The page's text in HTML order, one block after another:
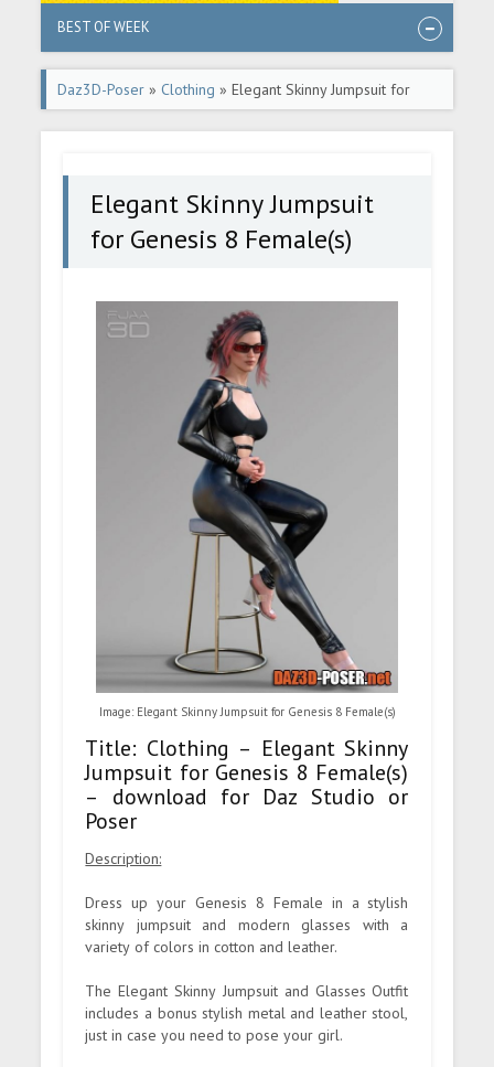
BEST OF WEEK
Daz3D-Poser » Clothing » Elegant Skinny Jumpsuit for
Genesis 8 Female(s)
Elegant Skinny Jumpsuit
for Genesis 8 Female(s)
Image: Elegant Skinny Jumpsuit for Genesis 8 Female(s)
Title: Clothing – Elegant Skinny
Jumpsuit for Genesis 8 Female(s)
– download for Daz Studio or
Poser
Description:
Dress up your Genesis 8 Female in a stylish
skinny jumpsuit and modern glasses with a
variety of colors in cotton and leather.
The Elegant Skinny Jumpsuit and Glasses Outfit
includes a bonus stylish metal and leather stool,
just in case you need to pose your girl.